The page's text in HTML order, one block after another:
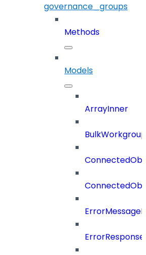
governance_groups
Methods
Models
ArrayInner